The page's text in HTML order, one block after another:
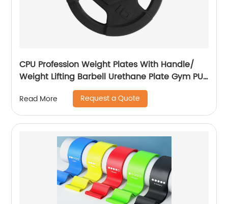
CPU Profession Weight Plates With Handle/
Weight Lifting Barbell Urethane Plate Gym PU
Weight Plates
Read More Request a Quote